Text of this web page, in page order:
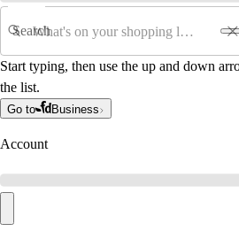
Search
Start typing, then use the up and down
the list.
Go to Business
Account